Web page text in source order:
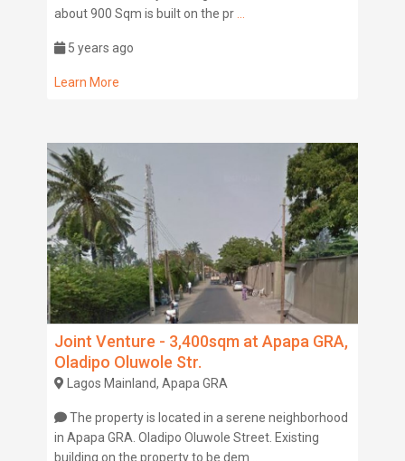
about 900 Sqm is built on the pr ...
5 years ago
Learn More
Joint Venture - 3,400sqm at Apapa GRA,
Oladipo Oluwole Str.
Lagos Mainland, Apapa GRA
The property is located in a serene neighborhood
in Apapa GRA. Oladipo Oluwole Street. Existing
building on the property to be dem ...